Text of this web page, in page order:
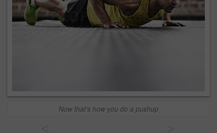
Now that's how you do a pushup